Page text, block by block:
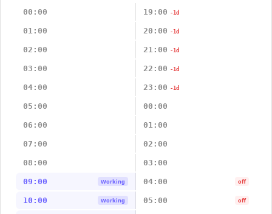
00:00
19:00 -1d
01:00 20:00 -1d
02:00 21:00 -1d
03:00 22:00 -1d
04:00 23:00 -1d
05:00 00:00
06:00 01:00
07:00 02:00
08:00 03:00
09:00 Working 04:00 off
10:00 Working 05:00 off